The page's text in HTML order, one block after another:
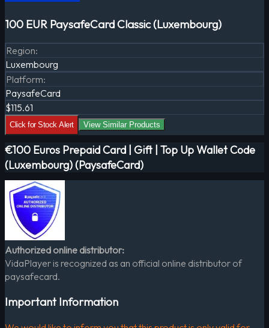
100 EUR PaysafeCard Classic (Luxembourg)
Region:
Luxembourg
Platform:
PaysafeCard
$115.61
Click for Stock Alert View Similar Products
€100 Euros Prepaid Card | Gift | Top Up Wallet Code
(Luxembourg) (PaysafeCard)
Authorized online distributor:
VidaPlayer is recognized as an official online distributor of
paysafecard.
Important Information